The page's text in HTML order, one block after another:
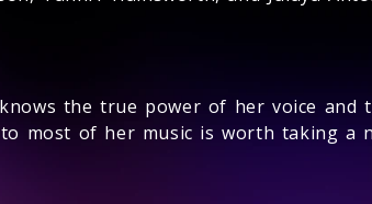
the true power of her voice and
most of her music is worth taking a